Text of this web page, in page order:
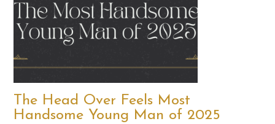
The Head Over Feels Most
Handsome Young Man of 2025